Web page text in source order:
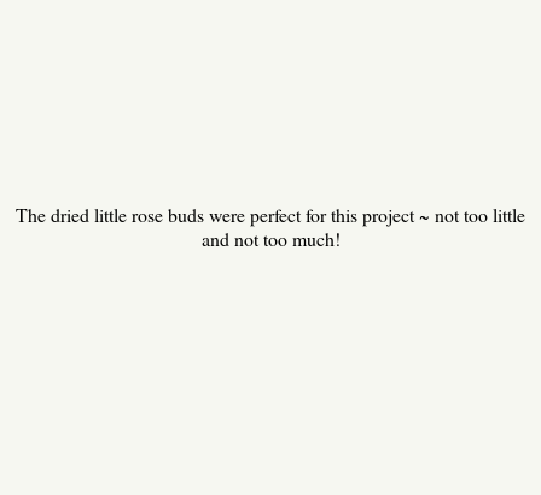
The dried little rose buds were perfect for this project ~ not too little
and not too much!